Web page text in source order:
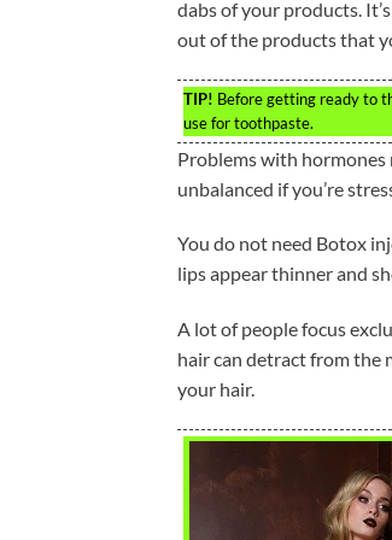
dabs of your products.
out of the products that
TIP! Before getting ready to
use for toothpaste.
Problems with hormones
unbalanced if you’re
You do not need Botox
lips appear thinner and
A lot of people focus
hair can detract from the
your hair.